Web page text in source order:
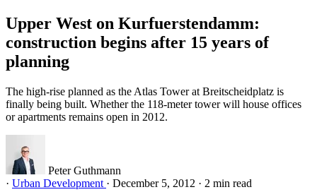
Upper West on Kurfuerstendamm:
construction begins after 15 years of
planning
The high-rise planned as the Atlas Tower at Breitscheidplatz is
finally being built. Whether the 118-meter tower will house offices
or apartments remains open in 2012.
Peter Guthmann
· Urban Development · December 5, 2012 · 2 min read